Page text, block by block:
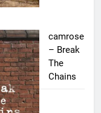
camrose
– Break
The
Chains